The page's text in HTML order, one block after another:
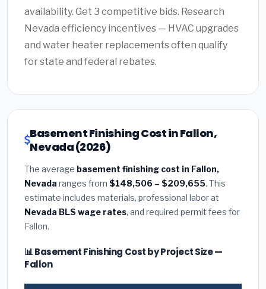
availability. Get 3 competitive bids. Research
Nevada efficiency incentives — HVAC upgrades
and water heater replacements often qualify
for state and federal rebates.
Basement Finishing Cost in Fallon,
Nevada (2026)
The average basement finishing cost in Fallon,
Nevada ranges from $148,506 – $209,655. This
estimate includes materials, professional labor at
Nevada BLS wage rates, and required permit fees for
Fallon.
📊 Basement Finishing Cost by Project Size —
Fallon